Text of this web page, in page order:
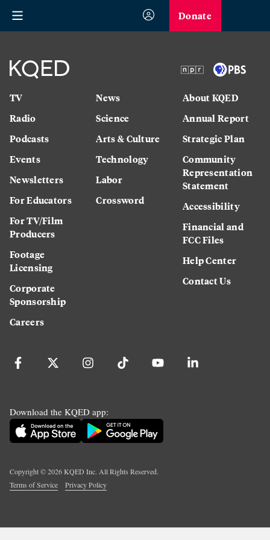
Donate
TV
Radio
Podcasts
Events
Newsletters
For Educators
For TV/Film
Producers
Footage
Licensing
Corporate
Sponsorship
Careers
News
Science
Arts & Culture
Technology
Labor
Crossword
About KQED
Annual Report
Strategic Plan
Community
Representation
Statement
Accessibility
Financial and
FCC Files
Help Center
Contact Us
Download the KQED app:
Copyright ©2026KQED Inc. All Rights Reserved.
Terms of Service
Privacy Policy